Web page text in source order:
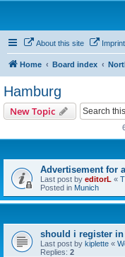
About this site Imprint
Home Board index
Hamburg
New Topic
Advertisement for
Last post by editorL «
Posted in Munich
should i register in
Last post by kiplette «
Replies: 2